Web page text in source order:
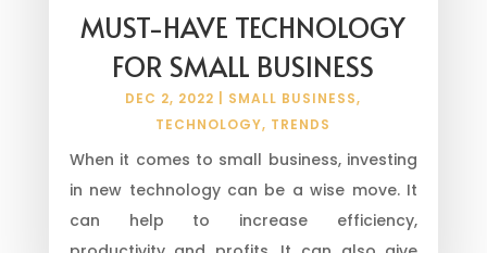
MUST-HAVE TECHNOLOGY
FOR SMALL BUSINESS
DEC 2, 2022 SMALL BUSINESS,
TECHNOLOGY, TRENDS
When it comes to small business, investing
in new technology can be a wise move. It
can help to increase efficiency,